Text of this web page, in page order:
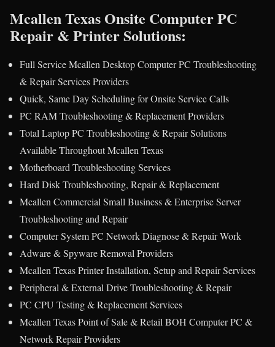
Mcallen Texas Onsite Computer PC
Repair & Printer Solutions:
Full Service Mcallen Desktop Computer PC Troubleshooting
& Repair Services Providers
Quick, Same Day Scheduling for Onsite Service Calls
PC RAM Troubleshooting & Replacement Providers
Total Laptop PC Troubleshooting & Repair Solutions
Available Throughout Mcallen Texas
Motherboard Troubleshooting Services
Hard Disk Troubleshooting, Repair & Replacement
Mcallen Commercial Small Business & Enterprise Server
Troubleshooting and Repair
Computer System PC Network Diagnose & Repair Work
Adware & Spyware Removal Providers
Mcallen Texas Printer Installation, Setup and Repair Services
Peripheral & External Drive Troubleshooting & Repair
PC CPU Testing & Replacement Services
Mcallen Texas Point of Sale & Retail BOH Computer PC &
Network Repair Providers